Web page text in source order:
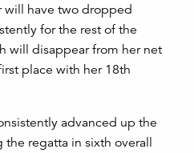
will have two dropped
for the rest of the
will disappear from her net
place with her 18th
advanced up the
regatta in sixth overall